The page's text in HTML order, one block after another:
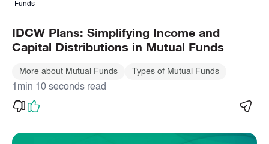
Funds
IDCW Plans: Simplifying Income and
Capital Distributions in Mutual Funds
More about Mutual Funds Types of Mutual Funds
1min 10 seconds read